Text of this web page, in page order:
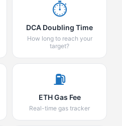
⏱️
DCA Doubling Time
How long to reach your
target?
⛽
ETH Gas Fee
Real-time gas tracker